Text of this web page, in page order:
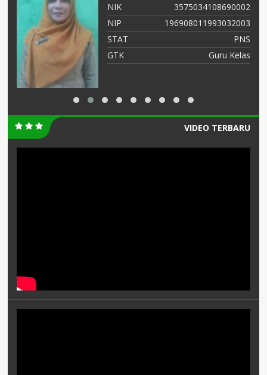
NIK
3575034108690002
NIP
196908011993032003
STAT
PNS
GTK
Guru Kelas
VIDEO TERBARU